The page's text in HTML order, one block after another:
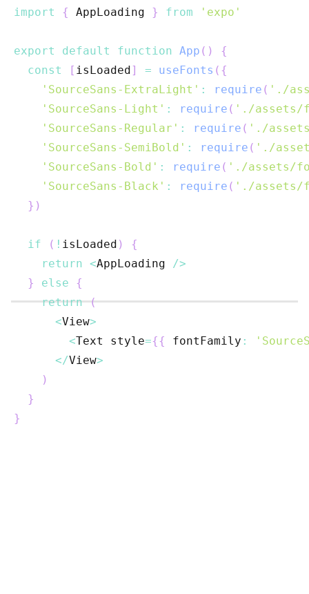
import
{ AppLoading } from 'expo'
export default function App ( )
{
const
[ isLoaded] = useFonts ( {
'SourceSans-ExtraLight' : require ( './
'SourceSans-Light' : require ( './assets/
'SourceSans-Regular' : require ( './
'SourceSans-SemiBold' : require ( './
'SourceSans-Bold' : require ( './assets/
'SourceSans-Black' : require ( './assets/
} )
if ( ! isLoaded )
{
return <AppLoading />
}
else
{
return (
<View>
<Text style={{ fontFamily :
</View>
)
}
}